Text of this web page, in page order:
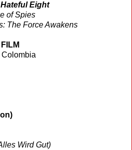
Eight
of Spies
The Force Awakens
Colombia
Wird Gut)